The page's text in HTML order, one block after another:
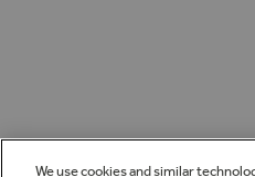
We use cookies and similar